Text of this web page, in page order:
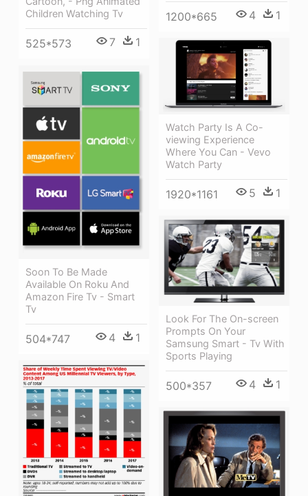
Children Watching Tv
525*573 7 1
1200*665 4 1
Watch Party Is A Co-
viewing Experience
Where You Can - Vevo
Watch Party
1920*1161 5 1
Soon To Be Made
Available On Roku And
Amazon Fire Tv - Smart
Tv
504*747 4 1
Look For The On-screen
Prompts On Your
Samsung Smart - Tv With
Sports Playing
500*357 4 1